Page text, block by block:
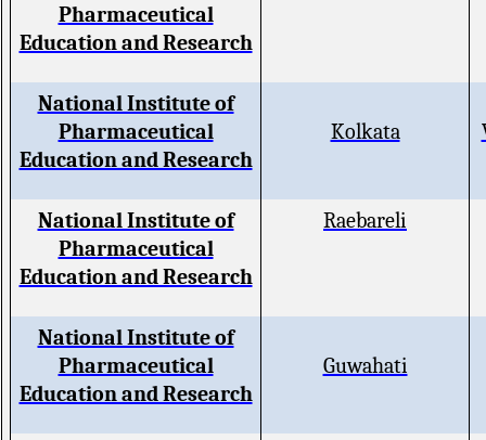
Pharmaceutical
Education and Research
National Institute of
Pharmaceutical
Education and Research
Kolkata
National Institute of
Pharmaceutical
Education and Research
Raebareli
National Institute of
Pharmaceutical
Education and Research
Guwahati